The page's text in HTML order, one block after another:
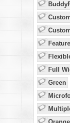
Full
Green